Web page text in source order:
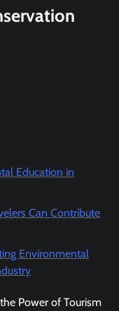
Education in
Can Contribute
Environmental
Power of Tourism